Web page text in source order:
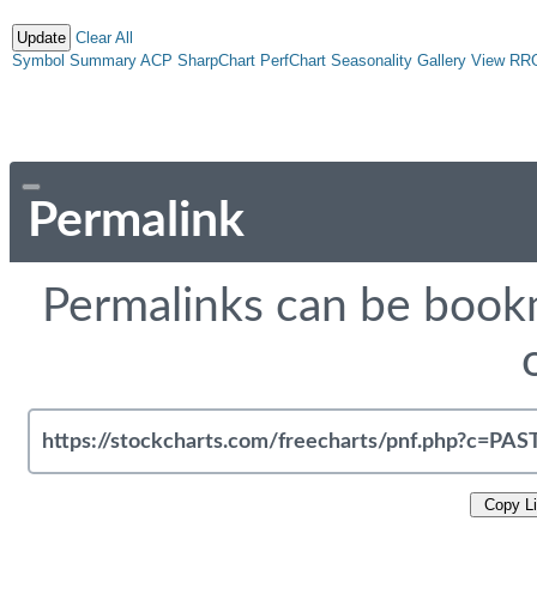
Clear All
Symbol Summary ACP SharpChart PerfChart Seasonality Gallery View
Permalink
Permalinks can be
Copy